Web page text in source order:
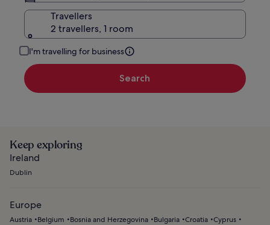
Travellers
2 travellers, 1 room
I'm travelling for business
Search
Keep exploring
Ireland
Dublin
Europe
Austria Belgium Bosnia and Herzegovina Bulgaria Croatia Cyprus